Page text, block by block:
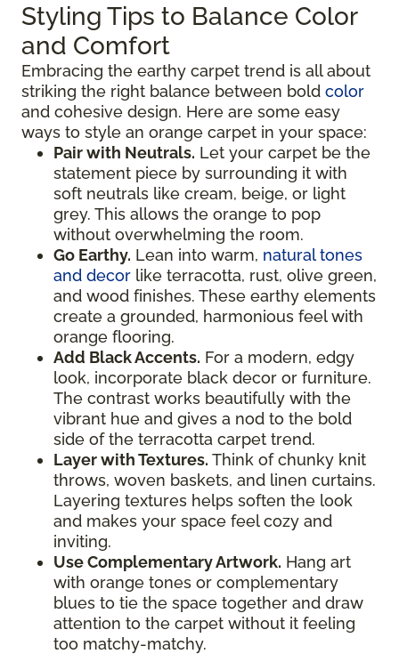
Styling Tips to Balance Color
and Comfort
Embracing the earthy carpet trend is all about
striking the right balance between bold color
and cohesive design. Here are some easy
ways to style an orange carpet in your space:
Pair with Neutrals. Let your carpet be the
statement piece by surrounding it with
soft neutrals like cream, beige, or light
grey. This allows the orange to pop
without overwhelming the room.
Go Earthy. Lean into warm, natural tones
and decor like terracotta, rust, olive green,
and wood finishes. These earthy elements
create a grounded, harmonious feel with
orange flooring.
Add Black Accents. For a modern, edgy
look, incorporate black decor or furniture.
The contrast works beautifully with the
vibrant hue and gives a nod to the bold
side of the terracotta carpet trend.
Layer with Textures. Think of chunky knit
throws, woven baskets, and linen curtains.
Layering textures helps soften the look
and makes your space feel cozy and
inviting.
Use Complementary Artwork. Hang art
with orange tones or complementary
blues to tie the space together and draw
attention to the carpet without it feeling
too matchy-matchy.